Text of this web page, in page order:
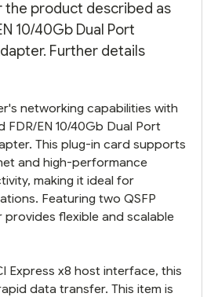
the product described as
10/40Gb Dual Port
Further details
networking capabilities with
FDR/EN 10/40Gb Dual Port
This plug-in card supports
and high-performance
making it ideal for
Featuring two QSFP
flexible and scalable
Express x8 host interface, this
data transfer. This item is